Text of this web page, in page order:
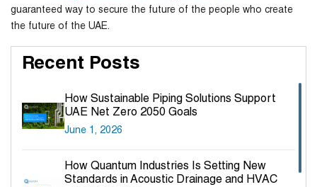
guaranteed way to secure the future of the people who create
the future of the UAE.
Recent Posts
How Sustainable Piping Solutions Support
UAE Net Zero 2050 Goals
June 1, 2026
How Quantum Industries Is Setting New
Standards in Acoustic Drainage and HVAC